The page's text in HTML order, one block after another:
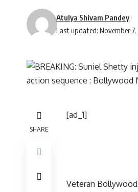
Last updated: November 7,
Atulya Shivam Pandey
SHARE
[ad_1]
Veteran